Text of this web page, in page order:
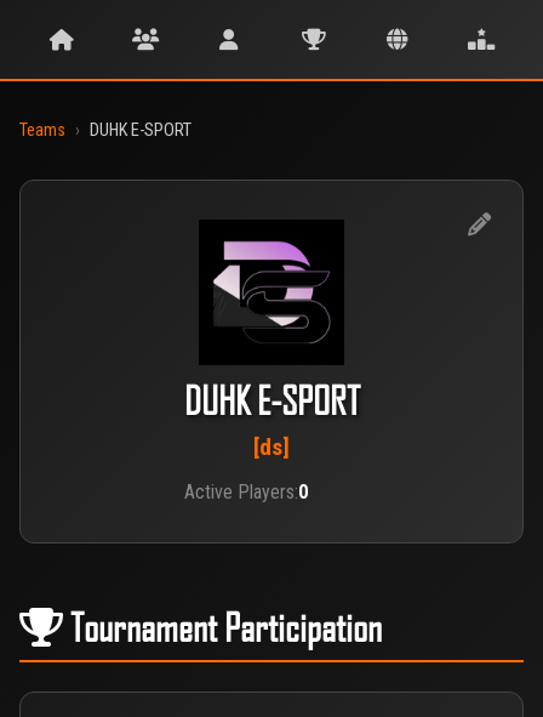
Teams › DUHK E-SPORT
DUHK E-SPORT
[ds]
Active Players:0
Tournament Participation